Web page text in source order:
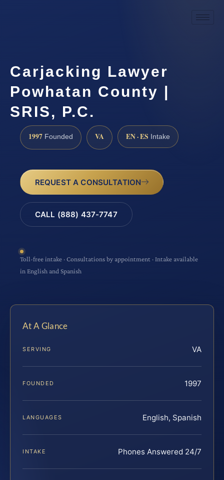
Carjacking Lawyer
Powhatan County |
SRIS, P.C.
1997 Founded VA EN · ES Intake
REQUEST A CONSULTATION
CALL (888) 437-7747
Toll-free intake · Consultations by appointment · Intake available
in English and Spanish
At A Glance
SERVING VA
FOUNDED 1997
LANGUAGES English, Spanish
INTAKE Phones Answered 24/7